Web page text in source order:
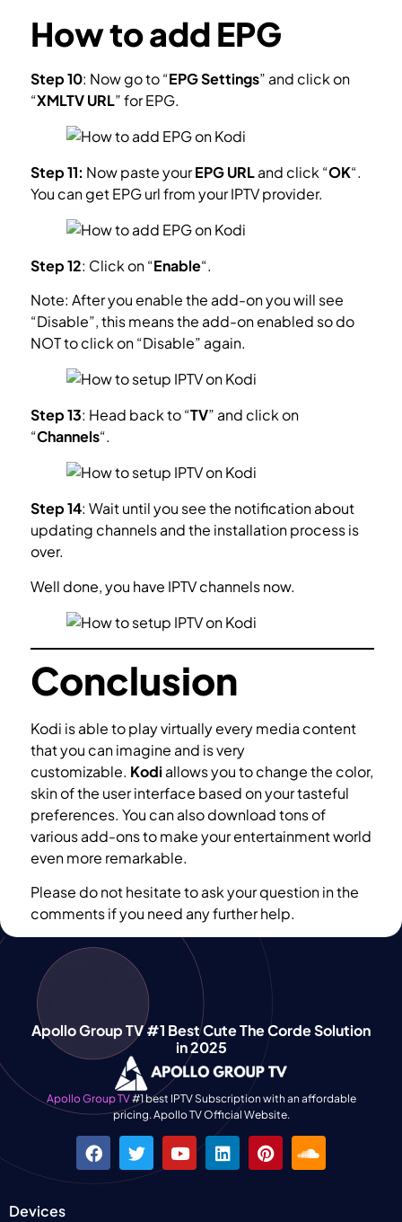
How to add EPG
Step 10: Now go to “EPG Settings” and click on
“XMLTV URL” for EPG.
Step 11: Now paste yourEPG URLand click “OK“.
You can get EPG url from your IPTV provider.
Step 12: Click on “Enable“.
Note: After you enable the add-on you will see
“Disable”, this means the add-on enabled so do
NOT to click on “Disable” again.
Step 13: Head back to “TV” and click on
“Channels“.
Step 14: Wait until you see the notification about
updating channels and the installation process is
over.
Well done, you have IPTV channels now.
Conclusion
Kodi is able to play virtually every media content
that you can imagine and is very
customizable. Kodi allows you to change the color,
skin of the user interface based on your tasteful
preferences. You can also download tons of
various add-ons to make your entertainment world
even more remarkable.
Please do not hesitate to ask your question in the
comments if you need any further help.
Apollo Group TV #1 Best Cute The Corde Solution
in 2025
Apollo Group TV#1 best IPTV Subscription with an affordable
pricing. Apollo TV Official Website.
Devices